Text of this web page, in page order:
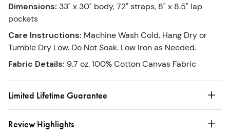
Dimensions: 33" x 30" body, 72" straps, 8" x 8.5" lap
pockets
Care Instructions: Machine Wash Cold. Hang Dry or
Tumble Dry Low. Do Not Soak. Low Iron as Needed.
Fabric Details: 9.7 oz. 100% Cotton Canvas Fabric
Limited Lifetime Guarantee
Review Highlights